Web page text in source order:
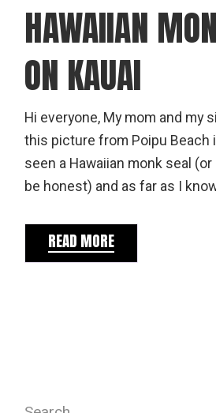
HAWAIIAN
ON KAUAI
Hi everyone, My mom and my
this picture from Poipu Beach
seen a Hawaiian monk seal
be honest) and as far as I
READ MORE
Search